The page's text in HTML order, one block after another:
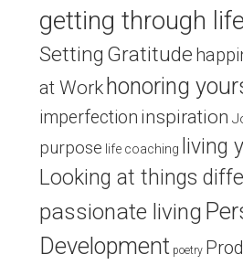
getting through life
Setting Gratitude
at Work honoring
imperfection inspiration
purpose life coaching
living
Looking at things
passionate living
Development poetry